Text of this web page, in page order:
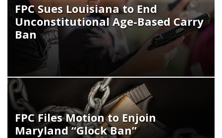
FPC Sues Louisiana to End
Unconstitutional Age-Based Carry
Ban
FPC Files Motion to Enjoin
Maryland “Glock Ban”